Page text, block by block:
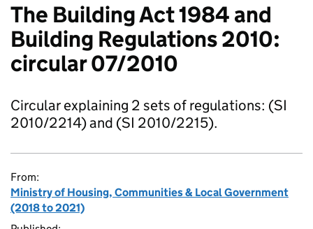
The Building Act 1984 and
Building Regulations 2010:
circular 07/2010
Circular explaining 2 sets of regulations: (SI
2010/2214) and (SI 2010/2215).
From:
Ministry of Housing, Communities & Local Government
(2018 to 2021)